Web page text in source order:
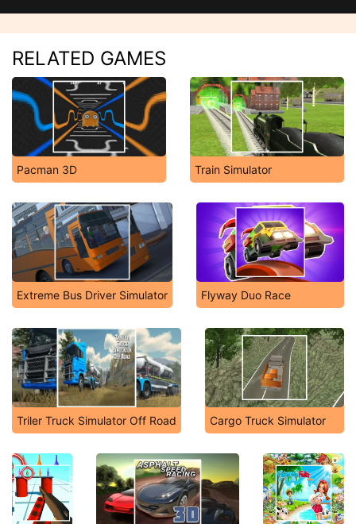
RELATED GAMES
Pacman 3D Train Simulator
Extreme Bus Driver Simulator Flyway Duo Race
Triler Truck Simulator Off Road Cargo Truck Simulator